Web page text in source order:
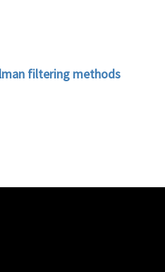
filtering methods